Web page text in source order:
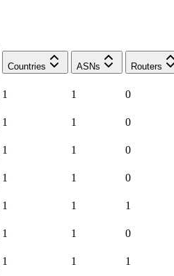
Countries
ASNs Routers
1 1 0
1 1 0
1 1 0
1 1 0
1 1 1
1 1 0
1 1 1